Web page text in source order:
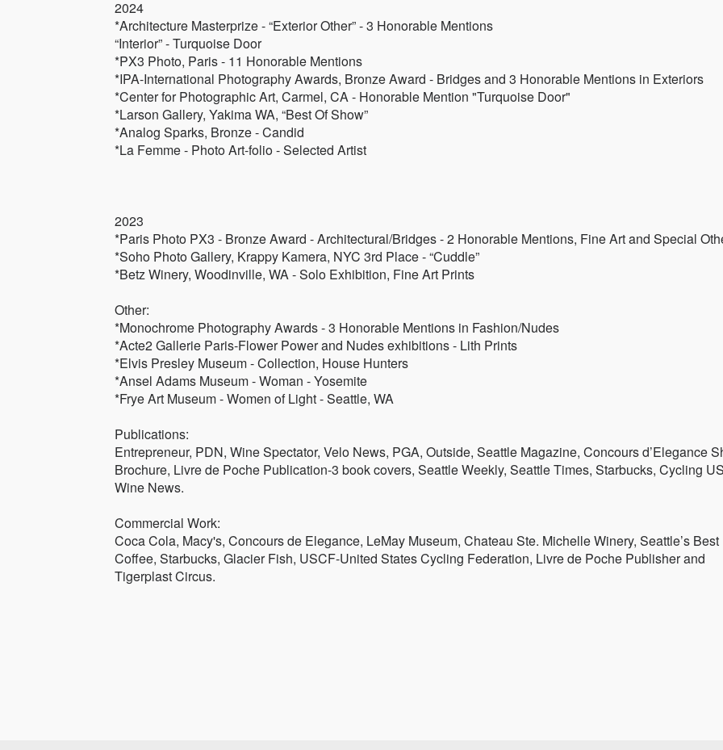
2024
*Architecture Masterprize - “Exterior Other” - 3 Honorable Mentions
“Interior” - Turquoise Door
*PX3 Photo, Paris - 11 Honorable Mentions
*IPA-International Photography Awards, Bronze Award - Bridges and 3 Honorable Mentions in Exteriors
*Center for Photographic Art, Carmel, CA - Honorable Mention "Turquoise Door"
*Larson Gallery, Yakima WA, “Best Of Show”
*Analog Sparks, Bronze - Candid
*La Femme - Photo Art-folio - Selected Artist
2023
*Paris Photo PX3 - Bronze Award - Architectural/Bridges - 2 Honorable Mentions, Fine Art and Special
*Soho Photo Gallery, Krappy Kamera, NYC 3rd Place - “Cuddle”
*Betz Winery, Woodinville, WA - Solo Exhibition, Fine Art Prints
Other:
*Monochrome Photography Awards - 3 Honorable Mentions in Fashion/Nudes
*Acte2 Gallerie Paris-Flower Power and Nudes exhibitions - Lith Prints
*Elvis Presley Museum - Collection, House Hunters
*Ansel Adams Museum - Woman - Yosemite
*Frye Art Museum - Women of Light - Seattle, WA
Publications:
Entrepreneur, PDN, Wine Spectator, Velo News, PGA, Outside, Seattle Magazine, Concours d’Elegance
Brochure, Livre de Poche Publication-3 book covers, Seattle Weekly, Seattle Times, Starbucks, Cycling
Wine News.
Commercial Work:
Coca Cola, Macy's, Concours de Elegance, LeMay Museum, Chateau Ste. Michelle Winery, Seattle’s Best
Coffee, Starbucks, Glacier Fish, USCF-United States Cycling Federation, Livre de Poche Publisher and
Tigerplast Circus.